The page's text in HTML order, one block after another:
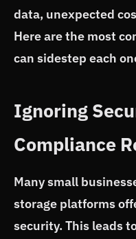
data, unexpected
Here are the most
can sidestep each
Ignoring
Compliance
Many small
storage platforms
security. This leads